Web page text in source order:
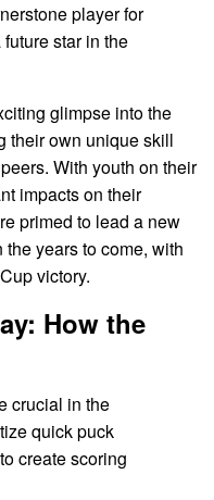
player for
star in the
glimpse into the
their own unique skill
With youth on their
impacts on their
primed to lead a new
years to come, with
victory.
How the
crucial in the
quick puck
create scoring